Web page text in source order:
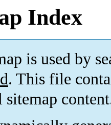
Index
is used by
. This file
sitemap